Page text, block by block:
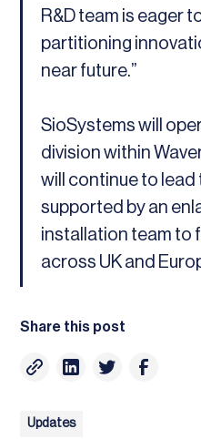
R&D team is eager
partitioning
near future.”
SioSystems will
division within
will continue to lead
supported by an
installation team to
across UK and
Share this post
Updates